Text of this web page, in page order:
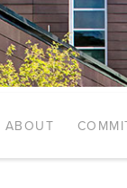
ABOUT